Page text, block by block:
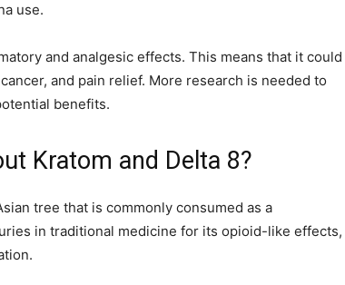
use.
and analgesic effects. This means that it could
and pain relief. More research is needed to
benefits.
Kratom and Delta 8?
tree that is commonly consumed as a
in traditional medicine for its opioid-like effects,